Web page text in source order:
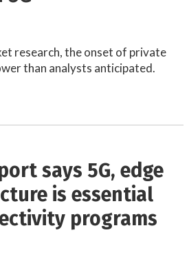
research, the onset of private
than analysts anticipated.
says 5G, edge
is essential
programs